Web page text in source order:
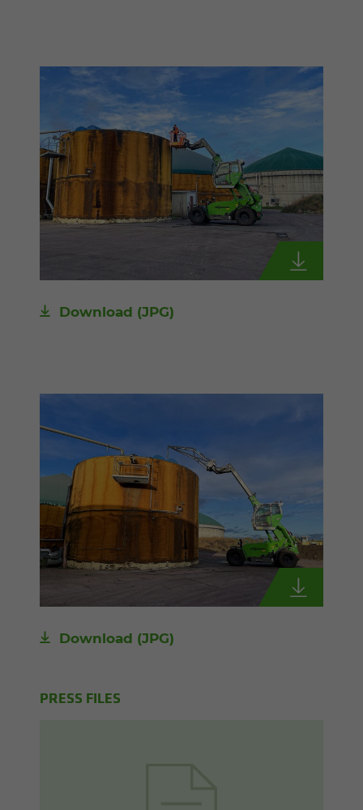
Download (JPG)
Download (JPG)
PRESS FILES